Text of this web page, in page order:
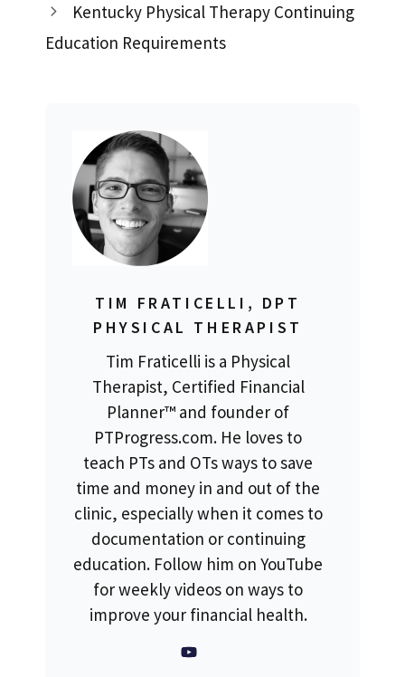
Kentucky Physical Therapy Continuing
Education Requirements
TIM FRATICELLI, DPT
PHYSICAL THERAPIST
Tim Fraticelli is a Physical
Therapist, Certified Financial
Planner™ and founder of
PTProgress.com. He loves to
teach PTs and OTs ways to save
time and money in and out of the
clinic, especially when it comes to
documentation or continuing
education. Follow him on YouTube
for weekly videos on ways to
improve your financial health.